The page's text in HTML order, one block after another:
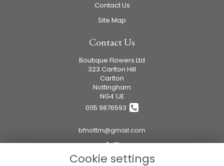
Contact Us
Site Map
Contact Us
Boutique Flowers Ltd
323 Carlton Hill
Carlton
Nottingham
NG4 1JE
0115 9876593
bfnottm@gmail.com
Cookie settings